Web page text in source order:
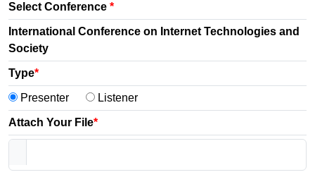
Select Conference *
International Conference on Internet Technologies and
Society
Type*
Presenter Listener
Attach Your File*